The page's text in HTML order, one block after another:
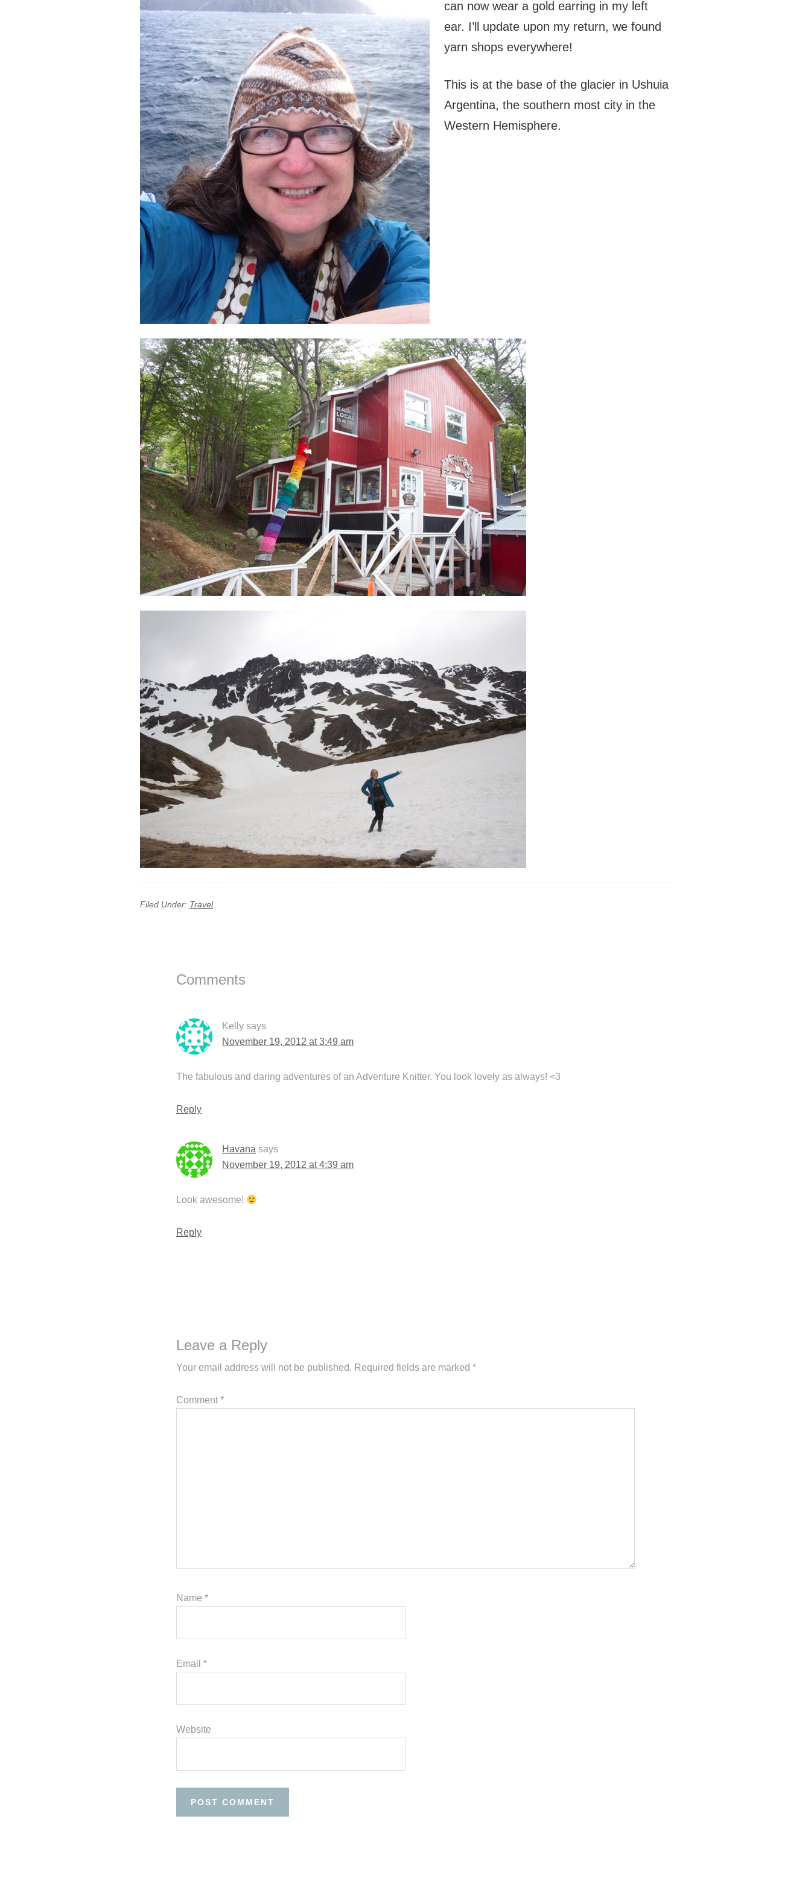
can now wear a gold earring in my left
ear. I’ll update upon my return, we found
yarn shops everywhere!
This is at the base of the glacier in Ushuia
Argentina, the southern most city in the
Western Hemisphere.
Filed Under: Travel
Comments
Kelly says
November 19, 2012 at 3:49 am
The fabulous and daring adventures of an Adventure Knitter. You look lovely as always! <3
Reply
Havana says
November 19, 2012 at 4:39 am
Look awesome!
Reply
Leave a Reply
Your email address will not be published. Required fields are marked *
Comment *
Name *
Email *
Website